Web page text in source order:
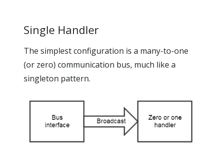
Single Handler
The simplest configuration is a many-to-one
(or zero) communication bus, much like a
singleton pattern.